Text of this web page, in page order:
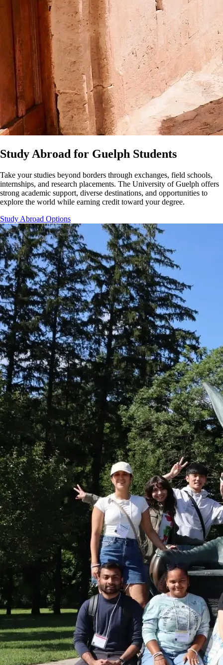
Study Abroad for Guelph Students
Take your studies beyond borders through exchanges, field schools,
internships, and research placements. The University of Guelph offers
strong academic support, diverse destinations, and opportunities to
explore the world while earning credit toward your degree.
Study Abroad Options